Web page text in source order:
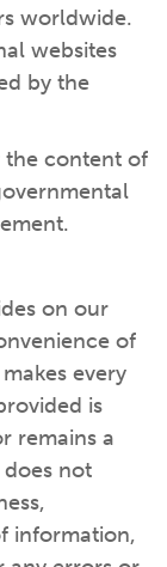
worldwide.
websites
by the
the content of
on our
of
every
is
remains a
not
information,